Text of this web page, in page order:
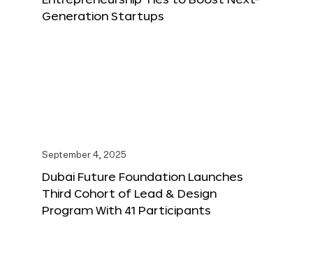
Generation Startups
September 4, 2025
Dubai Future Foundation Launches
Third Cohort of Lead & Design
Program With 41 Participants